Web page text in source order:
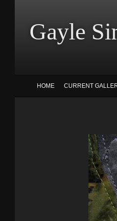
HOME CURRENT